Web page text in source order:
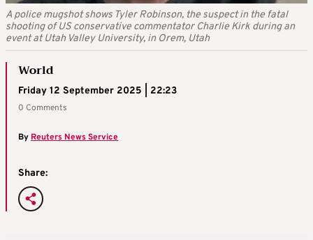
A police mugshot shows Tyler Robinson, the suspect in the fatal
shooting of US conservative commentator Charlie Kirk during an
event at Utah Valley University, in Orem, Utah
World
Friday 12 September 2025 | 22:23
0 Comments
By Reuters News Service
Share: